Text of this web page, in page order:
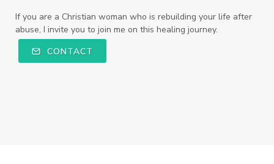
If you are a Christian woman who is rebuilding your life after
abuse, I invite you to join me on this healing journey.
CONTACT